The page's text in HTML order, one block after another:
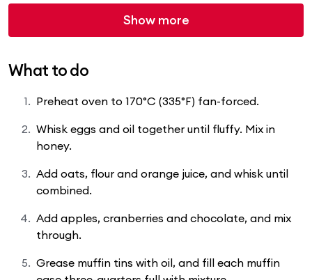
Show more
What to do
Preheat oven to 170°C (335°F) fan-forced.
Whisk eggs and oil together until fluffy. Mix in
honey.
Add oats, flour and orange juice, and whisk until
combined.
Add apples, cranberries and chocolate, and mix
through.
Grease muffin tins with oil, and fill each muffin